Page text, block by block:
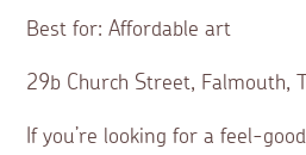
Best for: Affordable art
29b Church Street, Falmouth,
If you’re looking for a feel-